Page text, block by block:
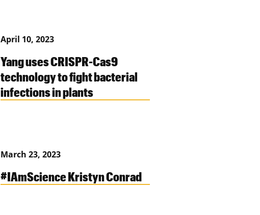
April 10, 2023
Yang uses CRISPR-Cas9
technology to fight bacterial
infections in plants
March 23, 2023
#IAmScience Kristyn Conrad